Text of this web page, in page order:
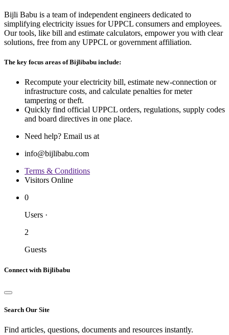
Bijli Babu is a team of independent engineers dedicated to
simplifying electricity issues for UPPCL consumers and employees.
Our tools, like bill and estimate calculators, empower you with clear
solutions, free from any UPPCL or government affiliation.
The key focus areas of Bijlibabu include:
Recompute your electricity bill, estimate new‐connection or
infrastructure costs, and calculate penalties for meter
tampering or theft.
Quickly find official UPPCL orders, regulations, supply codes
and board directives in one place.
Need help? Email us at
info@bijlibabu.com
Terms & Conditions
Visitors Online
0
Users ·
2
Guests
Connect with Bijlibabu
Search Our Site
Find articles, questions, documents and resources instantly.